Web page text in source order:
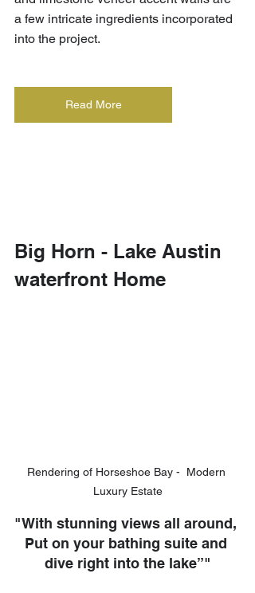
a few intricate ingredients incorporated
into the project.
Read More
Big Horn - Lake Austin
waterfront Home
Rendering of Horseshoe Bay -  Modern
Luxury Estate
"With stunning views all around,
Put on your bathing suite and
dive right into the lake”"